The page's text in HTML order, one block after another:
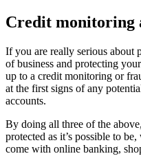
Credit monitoring
If you are really serious about
of business and protecting
up to a credit monitoring or
at the first signs of any
accounts.
By doing all three of the
protected as it’s possible to
come with online banking,